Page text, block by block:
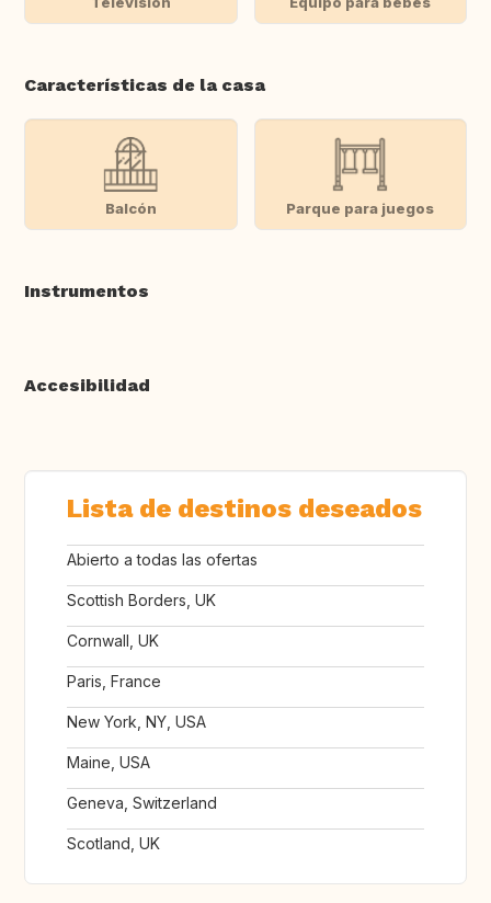
Características de la casa
Balcón Parque para juegos
Instrumentos
Accesibilidad
Lista de destinos deseados
Abierto a todas las ofertas
Scottish Borders, UK
Cornwall, UK
Paris, France
New York, NY, USA
Maine, USA
Geneva, Switzerland
Scotland, UK